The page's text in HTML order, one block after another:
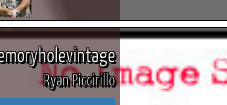
Ryan Piccirillo